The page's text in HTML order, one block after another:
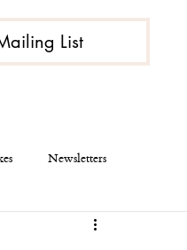
List
Newsletters